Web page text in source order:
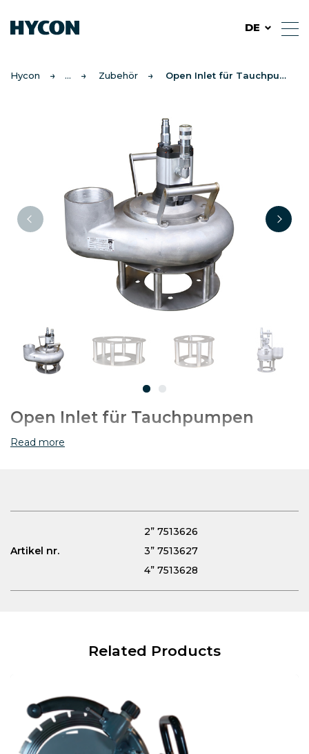
DE
Hycon Zubehör Open Inlet für Tauchpumpen
Open Inlet für Tauchpumpen
Read more
Artikel nr.
2” 7513626
3” 7513627
4” 7513628
Related Products